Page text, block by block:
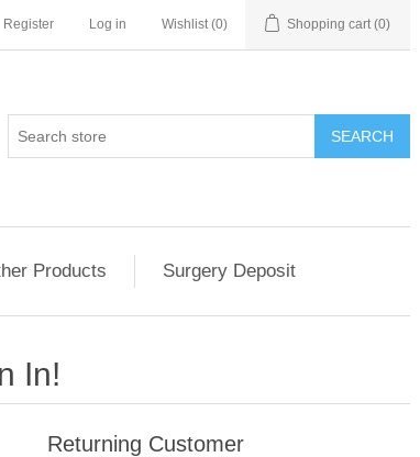
Register Log in Wishlist (0) Shopping cart (0)
SEARCH
Products Surgery Deposit
In!
Returning Customer